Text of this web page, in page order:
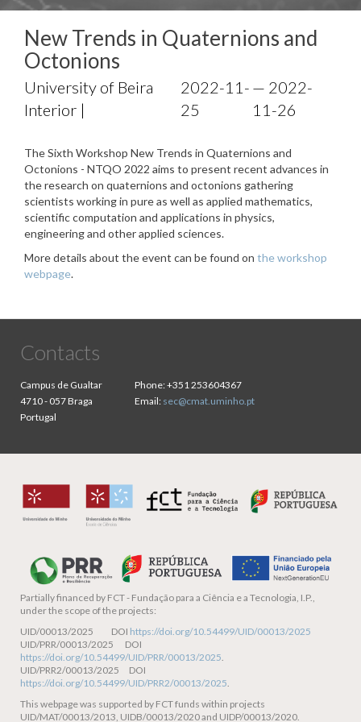
New Trends in Quaternions and
Octonions
University of Beira
Interior |
2022-11-
25
— 2022-
11-26
The Sixth Workshop New Trends in Quaternions and
Octonions - NTQO 2022 aims to present recent advances in
the research on quaternions and octonions gathering
scientists working in pure as well as applied mathematics,
scientific computation and applications in physics,
engineering and other applied sciences.
More details about the event can be found on the workshop
webpage.
Contacts
Campus de Gualtar
4710 - 057 Braga
Portugal
Phone:+351 253604367
Email: sec@cmat.uminho.pt
Partially financed by FCT - Fundação para a Ciência e a Tecnologia, I.P.,
under the scope of the projects:
UID/00013/2025 DOI https://doi.org/10.54499/UID/00013/2025
UID/PRR/00013/2025 DOI
https://doi.org/10.54499/UID/PRR/00013/2025.
UID/PRR2/00013/2025 DOI
https://doi.org/10.54499/UID/PRR2/00013/2025.
This webpage was supported by FCT funds within projects
UID/MAT/00013/2013, UIDB/00013/2020 and UIDP/00013/2020.